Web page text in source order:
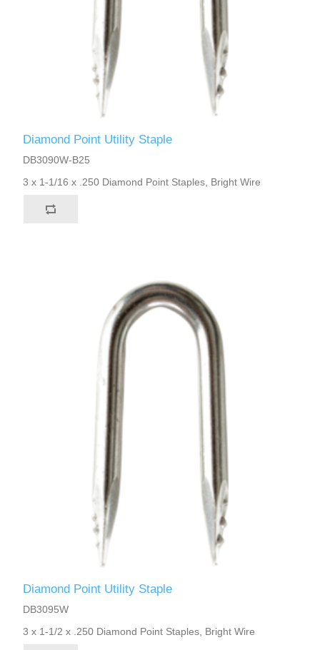
Diamond Point Utility Staple
DB3090W-B25
3 x 1-1/16 x .250 Diamond Point Staples, Bright Wire
Diamond Point Utility Staple
DB3095W
3 x 1-1/2 x .250 Diamond Point Staples, Bright Wire